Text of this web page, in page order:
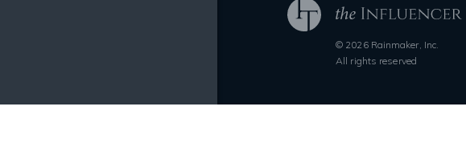
© 2026 Rainmaker, Inc.
All rights reserved